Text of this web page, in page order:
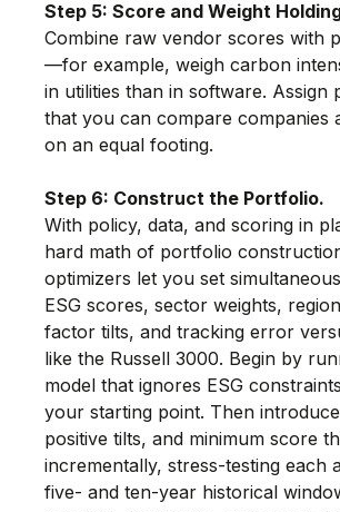
Step 5: Score and Weight
Combine raw vendor scores with
—for example, weigh carbon
in utilities than in software.
that you can compare companies
on an equal footing.
Step 6: Construct the Portfolio.
With policy, data, and scoring in
hard math of portfolio
optimizers let you set
ESG scores, sector weights,
factor tilts, and tracking error
like the Russell 3000. Begin by
model that ignores ESG
your starting point. Then
positive tilts, and minimum score
incrementally, stress-testing each
five- and ten-year historical